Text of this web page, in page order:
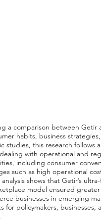
a comparison between Getir
habits, business
studies, this research follows a
with operational and
including consumer
such as high operational
shows that Getir’s
model ensured
businesses in emerging
policymakers, businesses,